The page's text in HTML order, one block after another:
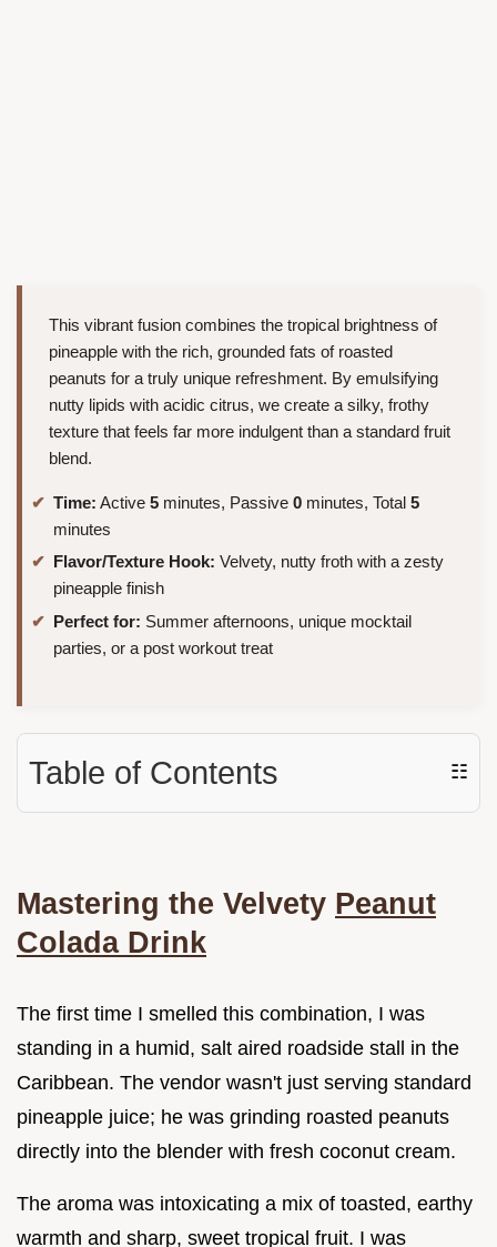
This vibrant fusion combines the tropical brightness of
pineapple with the rich, grounded fats of roasted
peanuts for a truly unique refreshment. By emulsifying
nutty lipids with acidic citrus, we create a silky, frothy
texture that feels far more indulgent than a standard fruit
blend.
Time: Active 5 minutes, Passive 0 minutes, Total 5
minutes
Flavor/Texture Hook: Velvety, nutty froth with a zesty
pineapple finish
Perfect for: Summer afternoons, unique mocktail
parties, or a post workout treat
Table of Contents ☷
Mastering the Velvety Peanut
Colada Drink
The first time I smelled this combination, I was
standing in a humid, salt aired roadside stall in the
Caribbean. The vendor wasn't just serving standard
pineapple juice; he was grinding roasted peanuts
directly into the blender with fresh coconut cream.
The aroma was intoxicating a mix of toasted, earthy
warmth and sharp, sweet tropical fruit. I was